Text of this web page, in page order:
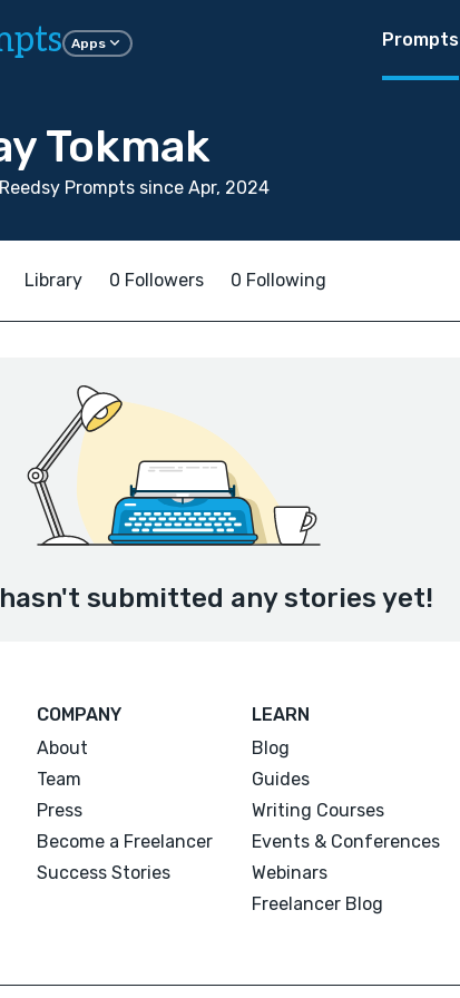
Apps Prompts
Tokmak
Prompts since Apr, 2024
Library 0 Followers 0 Following
submitted any stories yet!
COMPANY
About
Team
Press
Become a Freelancer
Success Stories
LEARN
Blog
Guides
Writing Courses
Events & Conferences
Webinars
Freelancer Blog